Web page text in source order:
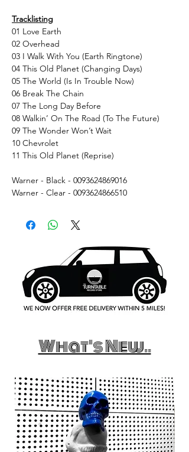
Tracklisting
01 Love Earth
02 Overhead
03 I Walk With You (Earth Ringtone)
04 This Old Planet (Changing Days)
05 The World (Is In Trouble Now)
06 Break The Chain
07 The Long Day Before
08 Walkin’ On The Road (To The Future)
09 The Wonder Won’t Wait
10 Chevrolet
11 This Old Planet (Reprise)
Warner - Black - 0093624869016
Warner - Clear - 0093624866510
What's New..